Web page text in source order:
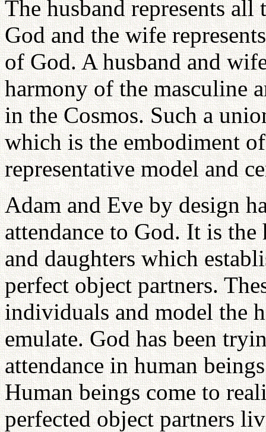
The husband represents
God and the wife
of God. A husband and
harmony of the masculine
in the Cosmos. Such a
which is the embodiment
representative model and
Adam and Eve by design
attendance to God. It is
and daughters which
perfect object partners.
individuals and model the
emulate. God has been
attendance in human
Human beings come to
perfected object partners